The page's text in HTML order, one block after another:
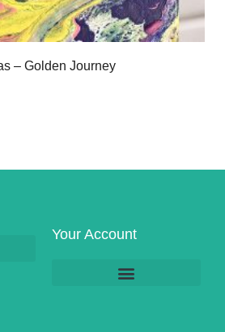
– Golden Journey
Your Account